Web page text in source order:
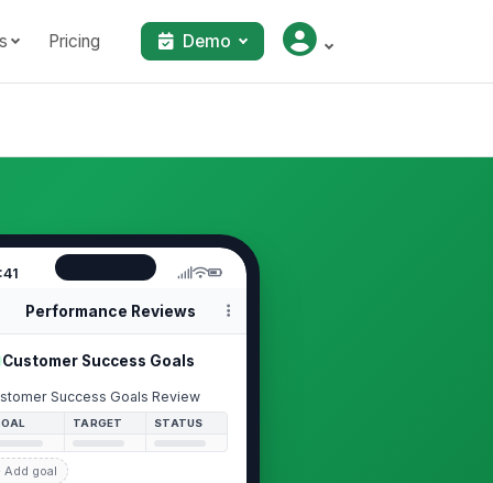
Pricing Demo
Performance Reviews
Customer Success Goals
Success Goals Review
TARGET STATUS
Add goal